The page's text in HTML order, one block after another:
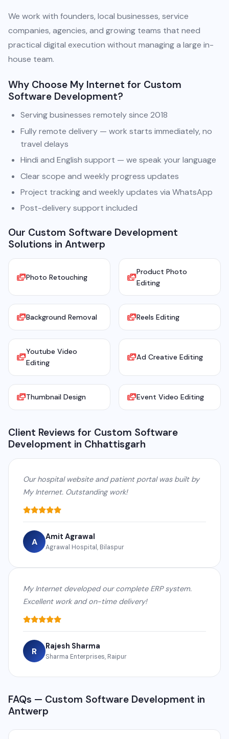
We work with founders, local businesses, service
companies, agencies, and growing teams that need
practical digital execution without managing a large in-
house team.
Why Choose My Internet for Custom
Software Development?
Serving businesses remotely since 2018
Fully remote delivery — work starts immediately, no
travel delays
Hindi and English support — we speak your language
Clear scope and weekly progress updates
Project tracking and weekly updates via WhatsApp
Post-delivery support included
Our Custom Software Development
Solutions in Antwerp
Photo Retouching
Product Photo
Editing
Background Removal Reels Editing
Youtube Video
Editing
Ad Creative Editing
Thumbnail Design Event Video Editing
Client Reviews for Custom Software
Development in Chhattisgarh
Our hospital website and patient portal was built by
My Internet. Outstanding work!
A Amit Agrawal
Agrawal Hospital, Bilaspur
My Internet developed our complete ERP system.
Excellent work and on-time delivery!
R Rajesh Sharma
Sharma Enterprises, Raipur
FAQs — Custom Software Development in
Antwerp